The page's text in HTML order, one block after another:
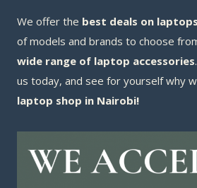
We offer the best deals on laptops
of models and brands to choose
wide range of laptop accessories
us today, and see for yourself why
laptop shop in Nairobi!